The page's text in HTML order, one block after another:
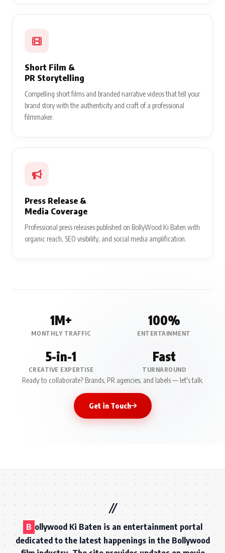
Short Film &
PR Storytelling
Compelling short films and branded narrative videos that tell your
brand story with the authenticity and craft of a professional
filmmaker.
Press Release &
Media Coverage
Professional press releases published on BollyWood Ki Baten with
organic reach, SEO visibility, and social media amplification.
1M+
MONTHLY TRAFFIC
100%
ENTERTAINMENT
5-in-1
CREATIVE EXPERTISE
Fast
TURNAROUND
Ready to collaborate? Brands, PR agencies, and labels — let's talk.
Get in Touch
B ollywood Ki Baten is an entertainment portal
dedicated to the latest happenings in the Bollywood